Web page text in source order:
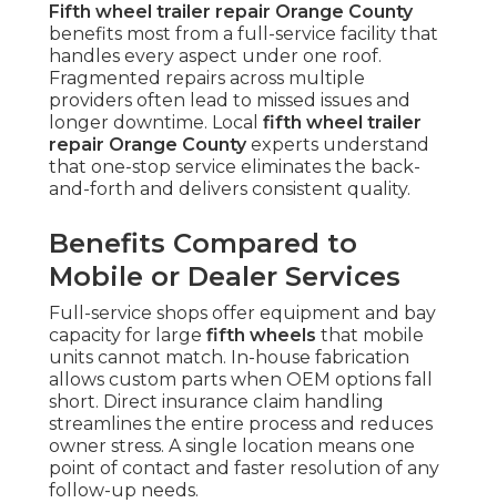
Fifth wheel trailer repair Orange County
benefits most from a full-service facility that
handles every aspect under one roof.
Fragmented repairs across multiple
providers often lead to missed issues and
longer downtime. Local fifth wheel trailer
repair Orange Countyexperts understand
that one-stop service eliminates the back-
and-forth and delivers consistent quality.
Benefits Compared to
Mobile or Dealer Services
Full-service shops offer equipment and bay
capacity for large fifth wheels that mobile
units cannot match. In-house fabrication
allows custom parts when OEM options fall
short. Direct insurance claim handling
streamlines the entire process and reduces
owner stress. A single location means one
point of contact and faster resolution of any
follow-up needs.